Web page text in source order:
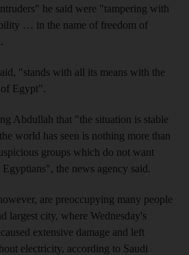
he said were "tampering with
… in the name of freedom of
"stands with all its means with the
of Egypt".
Abdullah that "the situation is stable
world has seen is nothing more than
groups which do not want
the news agency said.
are preoccupying many people
largest city, where Wednesday's
extensive damage and left
electricity, according to Saudi